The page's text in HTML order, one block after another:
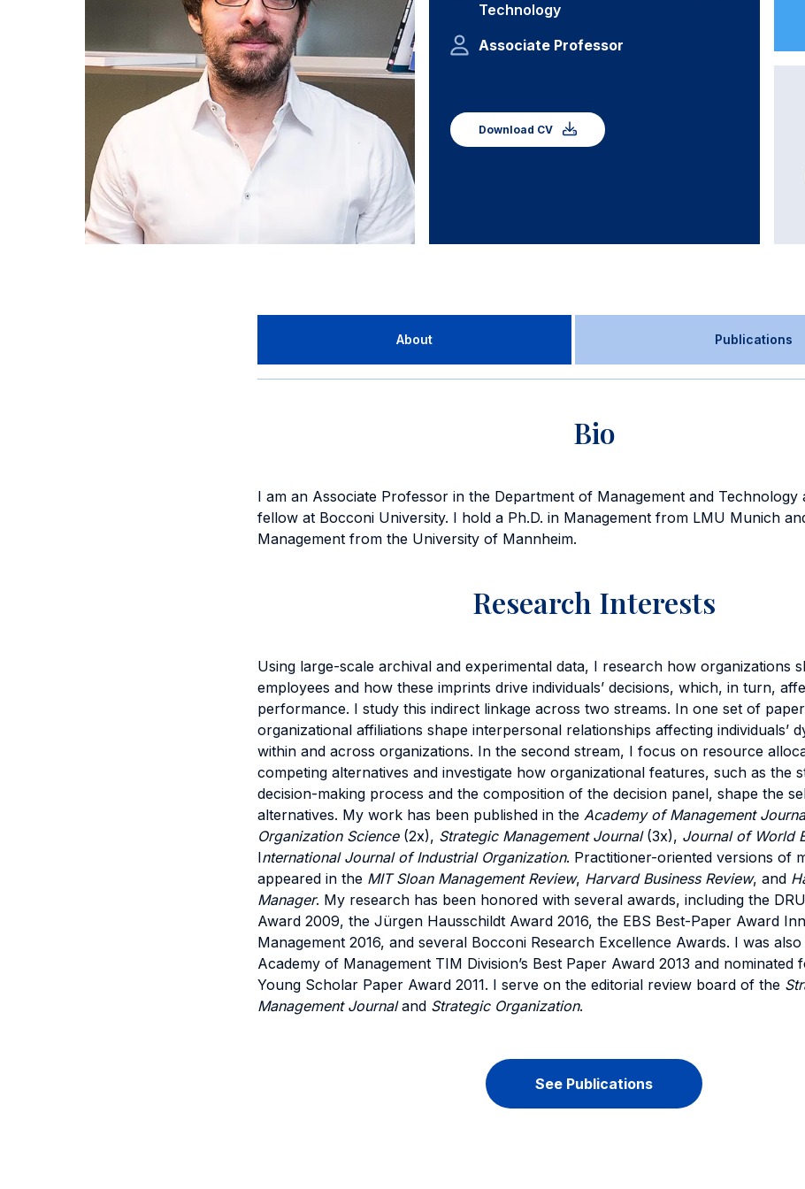
Technology
Associate Professor
Download CV
About Publications
Bio
I am an Associate Professor in the Department of Management and Technology
fellow at Bocconi University. I hold a Ph.D. in Management from LMU Munich
Management from the University of Mannheim.
Research Interests
Using large-scale archival and experimental data, I research how organizations
employees and how these imprints drive individuals’ decisions, which, in turn,
performance. I study this indirect linkage across two streams. In one set of
organizational affiliations shape interpersonal relationships affecting individuals’
within and across organizations. In the second stream, I focus on resource
competing alternatives and investigate how organizational features, such as the
decision-making process and the composition of the decision panel, shape the
alternatives. My work has been published in the Academy of Management
Organization Science(2x), Strategic Management Journal(3x), Journal of World
International Journal of Industrial Organization. Practitioner-oriented versions of
appeared in the MIT Sloan Management Review, Harvard Business Review, and
Manager. My research has been honored with several awards, including the
Award 2009, the Jürgen Hausschildt Award 2016, the EBS Best-Paper Award
Management 2016, and several Bocconi Research Excellence Awards. I was
Academy of Management TIM Division’s Best Paper Award 2013 and nominated
Young Scholar Paper Award 2011. I serve on the editorial review board of the
Management Journaland Strategic Organization.
See Publications